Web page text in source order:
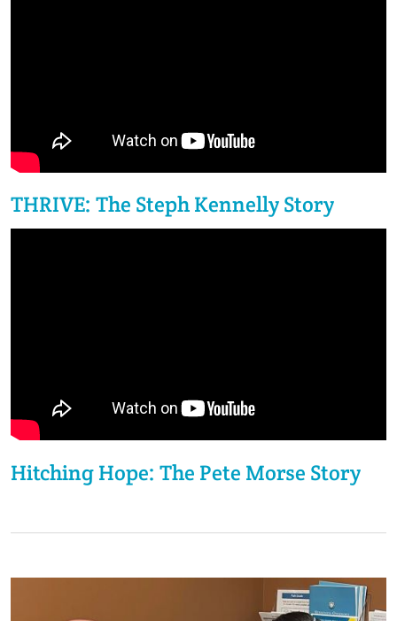
THRIVE: The Steph Kennelly Story
Hitching Hope: The Pete Morse Story